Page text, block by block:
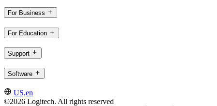
For Business
For Education
Support
Software
US,en
©2026 Logitech. All rights reserved